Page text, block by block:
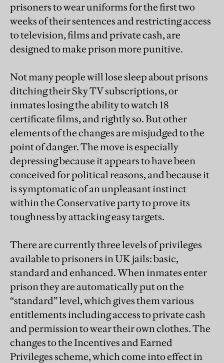
prisoners to wear uniforms for the first two
weeks of their sentences and restricting access
to television, films and private cash, are
designed to make prison more punitive.
Not many people will lose sleep about prisons
ditching their Sky TV subscriptions, or
inmates losing the ability to watch 18
certificate films, and rightly so. But other
elements of the changes are misjudged to the
point of danger. The move is especially
depressing because it appears to have been
conceived for political reasons, and because it
is symptomatic of an unpleasant instinct
within the Conservative party to prove its
toughness by attacking easy targets.
There are currently three levels of privileges
available to prisoners in UK jails: basic,
standard and enhanced. When inmates enter
prison they are automatically put on the
“standard” level, which gives them various
entitlements including access to private cash
and permission to wear their own clothes. The
changes to the Incentives and Earned
Privileges scheme, which come into effect in